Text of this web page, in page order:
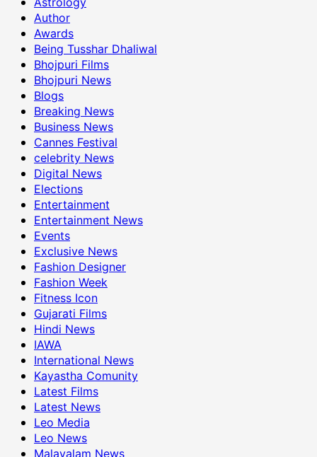
Author
Awards
Being Tusshar Dhaliwal
Bhojpuri Films
Bhojpuri News
Blogs
Breaking News
Business News
Cannes Festival
celebrity News
Digital News
Elections
Entertainment
Entertainment News
Events
Exclusive News
Fashion Designer
Fashion Week
Fitness Icon
Gujarati Films
Hindi News
IAWA
International News
Kayastha Comunity
Latest Films
Latest News
Leo Media
Leo News
Malayalam News